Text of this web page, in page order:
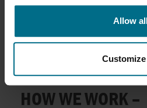
Allow
Customize
HOW WE WORK –